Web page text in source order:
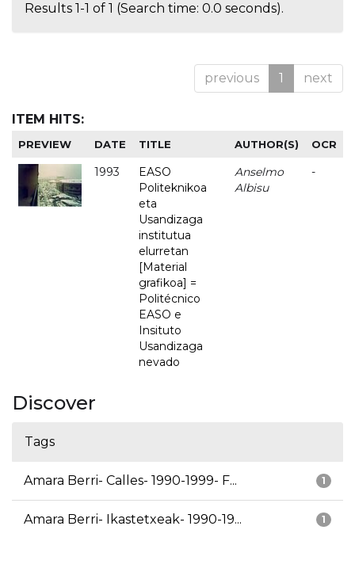
Results 1-1 of 1 (Search time: 0.0 seconds).
previous 1 next
ITEM HITS:
PREVIEW DATE TITLE AUTHOR(S) OCR
1993
EASO
Politeknikoa
eta
Usandizaga
institutua
elurretan
[Material
grafikoa] =
Politécnico
EASO e
Insituto
Usandizaga
nevado
Anselmo
Albisu
-
Discover
Tags
1
Amara Berri- Calles- 1990-1999- F...
1
Amara Berri- Ikastetxeak- 1990-19...